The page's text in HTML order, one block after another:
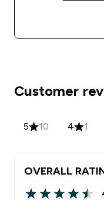
Customer
5 10 4 1
OVERALL